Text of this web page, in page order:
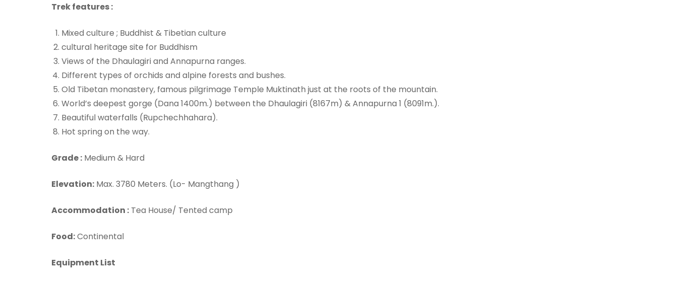
Trek features :
Mixed culture ; Buddhist & Tibetian culture
cultural heritage site for Buddhism
Views of the Dhaulagiri and Annapurna ranges.
Different types of orchids and alpine forests and bushes.
Old Tibetan monastery, famous pilgrimage Temple Muktinath just at the roots of the mountain.
World’s deepest gorge (Dana 1400m.) between the Dhaulagiri (8167m) & Annapurna 1 (8091m.).
Beautiful waterfalls (Rupchechhahara).
Hot spring on the way.
Grade : Medium & Hard
Elevation: Max. 3780 Meters. (Lo- Mangthang )
Accommodation : Tea House/ Tented camp
Food:Continental
Equipment List